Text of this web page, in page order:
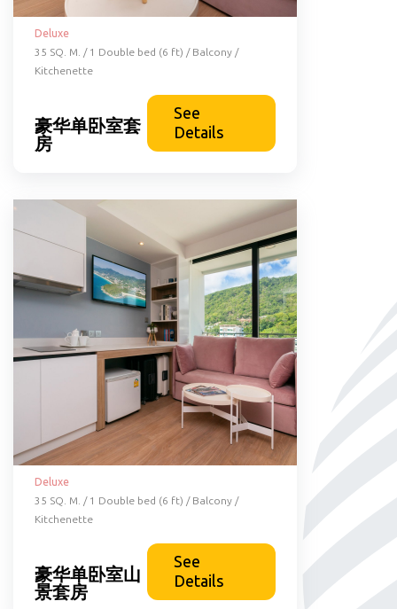
Deluxe
35 SQ. M. / 1 Double bed (6 ft) / Balcony /
Kitchenette
豪华单卧室套
房
See
Details
Deluxe
35 SQ. M. / 1 Double bed (6 ft) / Balcony /
Kitchenette
豪华单卧室山
景套房
See
Details